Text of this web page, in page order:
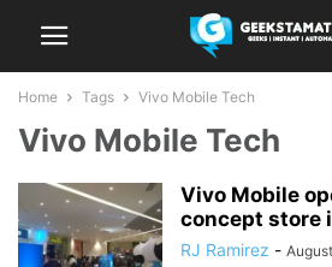
Home Tags Vivo Mobile Tech
Vivo Mobile Tech
Vivo Mobile
concept store
RJ Ramirez -